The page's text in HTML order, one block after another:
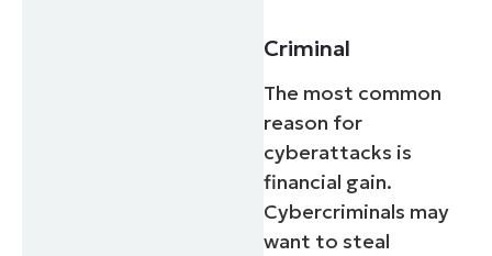
Criminal
The most common
reason for
cyberattacks is
financial gain.
Cybercriminals may
want to steal